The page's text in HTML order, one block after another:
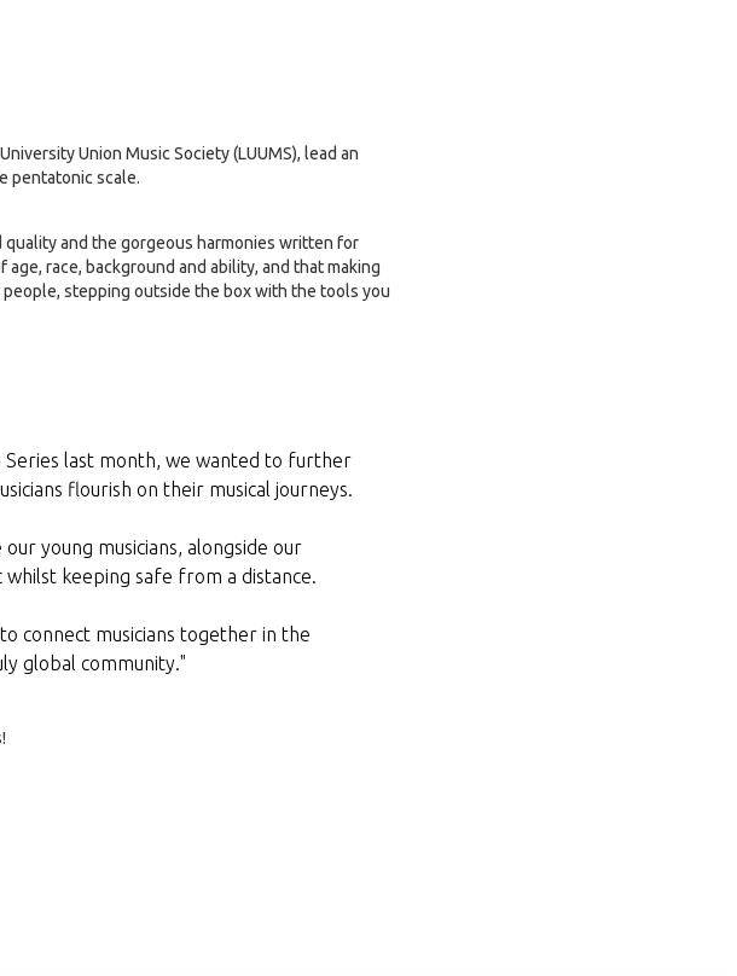
Union Music Society (LUUMS), lead an
pentatonic scale.
quality and the gorgeous harmonies written for
race, background and ability, and that making
stepping outside the box with the tools you
last month, we wanted to further
flourish on their musical journeys.
young musicians, alongside our
keeping safe from a distance.
connect musicians together in the
global community."